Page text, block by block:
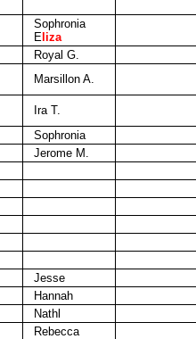
Sophronia
E liza
Royal G.
Marsillon A.
Ira T.
Sophronia
Jerome M.
Jesse
Hannah
Nathl
Rebecca